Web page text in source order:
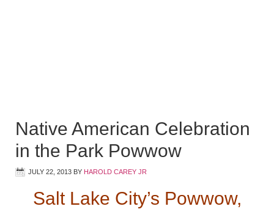
Native American Celebration
in the Park Powwow
JULY 22, 2013 BY HAROLD CAREY JR
Salt Lake City’s Powwow,